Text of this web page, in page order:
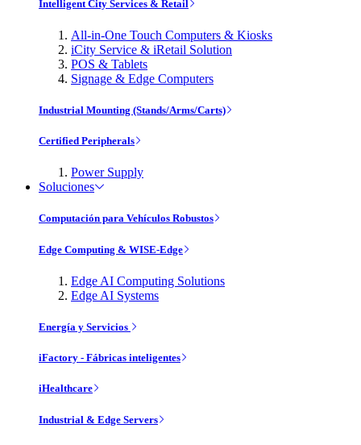
Intelligent City Services & Retail
All-in-One Touch Computers & Kiosks
iCity Service & iRetail Solution
POS & Tablets
Signage & Edge Computers
Industrial Mounting (Stands/Arms/Carts)
Certified Peripherals
Power Supply
Soluciones
Computación para Vehículos Robustos
Edge Computing & WISE-Edge
Edge AI Computing Solutions
Edge AI Systems
Energía y Servicios
iFactory - Fábricas inteligentes
iHealthcare
Industrial & Edge Servers